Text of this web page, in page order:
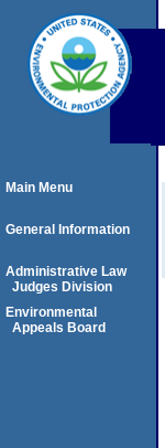
Main Menu
General Information
Administrative Law
Judges Division
Environmental
Appeals Board